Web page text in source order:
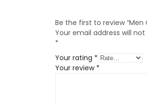
Be the first to review “Men
Your email address will
*
Your rating *
Your review *